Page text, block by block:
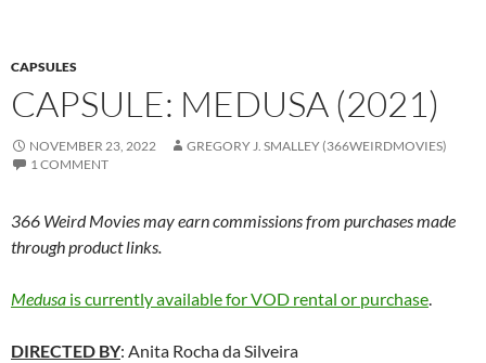
CAPSULES
CAPSULE: MEDUSA (2021)
NOVEMBER 23, 2022
GREGORY J. SMALLEY (366WEIRDMOVIES)
1 COMMENT
366 Weird Movies may earn commissions from purchases made
through product links.
Medusa is currently available for VOD rental or purchase.
DIRECTED BY: Anita Rocha da Silveira